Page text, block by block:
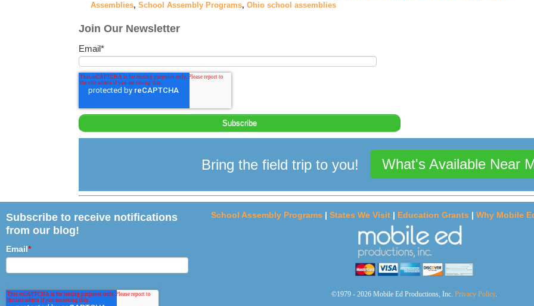
Assemblies, School Assembly Programs, Ohio school assemblies
Join Our Newsletter
Email*
Bring the field trip to you! What's Available Near
Subscribe to receive notifications
from our blog!
Email*
School Assembly Programs | States We Visit | Education Grants | Why Mobile
©1979 - 2026 Mobile Ed Productions, Inc. Privacy Policy.